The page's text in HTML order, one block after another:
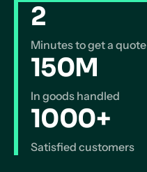
2
Minutes to get a quote
150M
In goods handled
1000+
Satisfied customers